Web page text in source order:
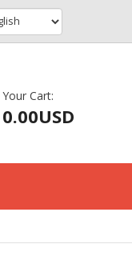
Your Cart:
0.00USD